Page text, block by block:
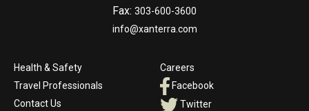
Fax: 303-600-3600
info@xanterra.com
Health & Safety
Travel Professionals
Contact Us
Careers
Facebook
Twitter